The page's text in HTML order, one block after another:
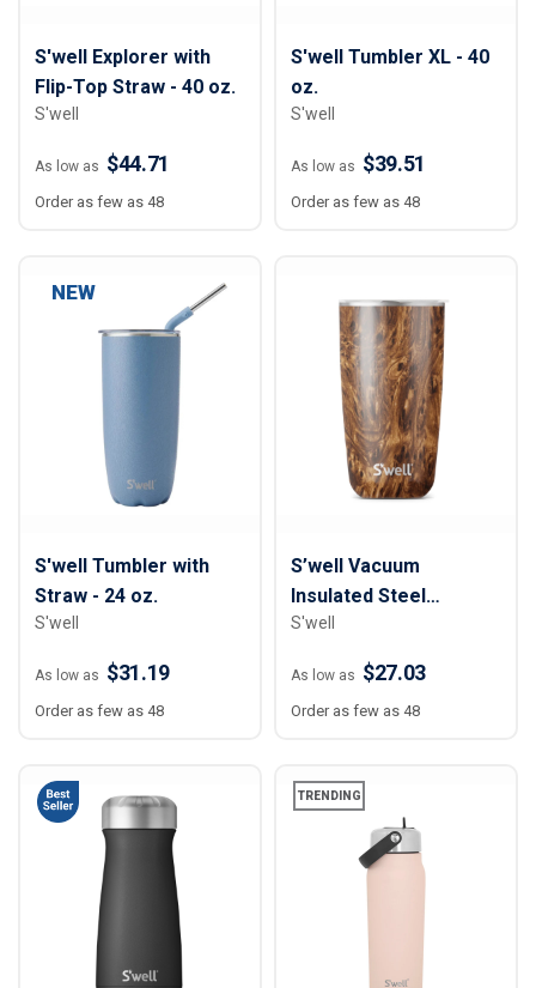
S'well Explorer with
Flip-Top Straw - 40 oz.
S'well
As low as $44.71
Order as few as 48
S'well Tumbler XL - 40
oz.
S'well
As low as $39.51
Order as few as 48
NEW
S'well Tumbler with
Straw - 24 oz.
S'well
As low as $31.19
Order as few as 48
S’well Vacuum
Insulated Steel
Tumbler - 18 oz.
S'well
As low as $27.03
Order as few as 48
TRENDING